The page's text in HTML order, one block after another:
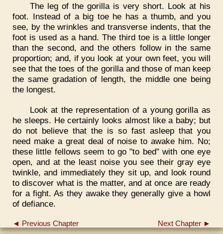
The leg of the gorilla is very short. Look at his
foot. Instead of a big toe he has a thumb, and you
see, by the wrinkles and transverse indents, that the
foot is used as a hand. The third toe is a little longer
than the second, and the others follow in the same
proportion; and, if you look at your own feet, you will
see that the toes of the gorilla and those of man keep
the same gradation of length, the middle one being
the longest.
Look at the representation of a young gorilla as
he sleeps. He certainly looks almost like a baby; but
do not believe that the is so fast asleep that you
need make a great deal of noise to awake him. No;
these little fellows seem to go "to bed" with one eye
open, and at the least noise you see their gray eye
twinkle, and immediately they sit up, and look round
to discover what is the matter, and at once are ready
for a fight. As they awake they generally give a howl
of defiance.
◄ Previous Chapter Next Chapter ►